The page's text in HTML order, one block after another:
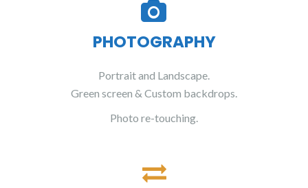
PHOTOGRAPHY
Portrait and Landscape.
Green screen & Custom backdrops.
Photo re-touching.